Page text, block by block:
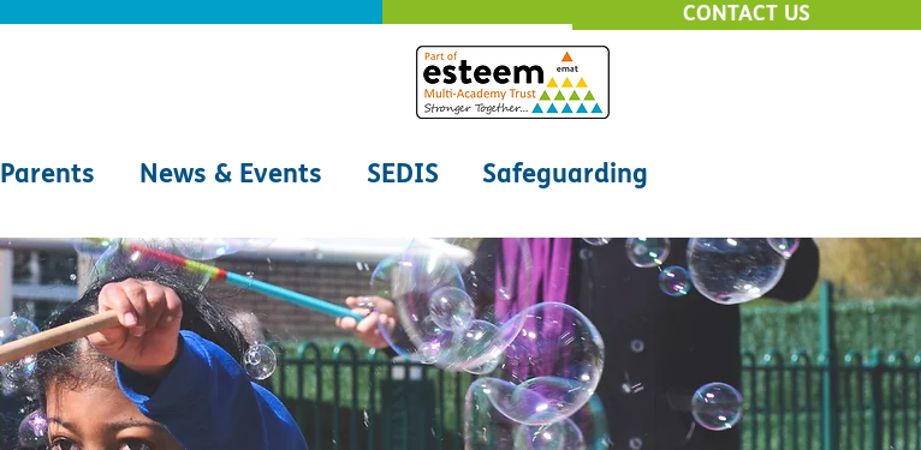
CONTACT US
Parents News & Events SEDIS Safeguarding